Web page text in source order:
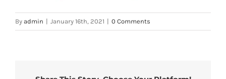
By admin | January 16th, 2021 | 0 Comments